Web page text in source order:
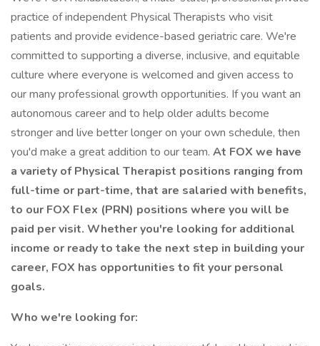
practice of independent Physical Therapists who visit
patients and provide evidence-based geriatric care. We're
committed to supporting a diverse, inclusive, and equitable
culture where everyone is welcomed and given access to
our many professional growth opportunities. If you want an
autonomous career and to help older adults become
stronger and live better longer on your own schedule, then
you'd make a great addition to our team. At FOX we have
a variety of Physical Therapist positions ranging from
full-time or part-time, that are salaried with benefits,
to our FOX Flex (PRN) positions where you will be
paid per visit. Whether you're looking for additional
income or ready to take the next step in building your
career, FOX has opportunities to fit your personal
goals.
Who we're looking for: